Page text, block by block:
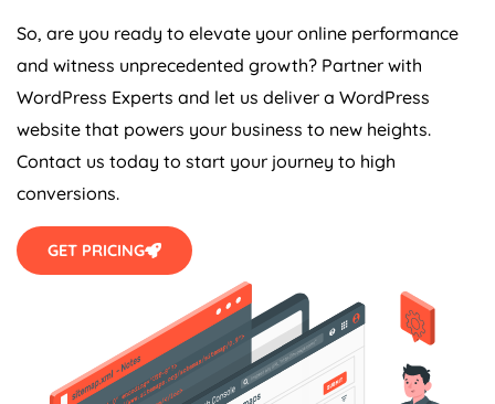
So, are you ready to elevate your online performance
and witness unprecedented growth? Partner with
WordPress Experts and let us deliver a WordPress
website that powers your business to new heights.
Contact us today to start your journey to high
conversions.
GET PRICING